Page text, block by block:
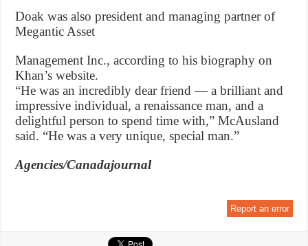
Doak was also president and managing partner of
Megantic Asset
Management Inc., according to his biography on
Khan’s website.
“He was an incredibly dear friend — a brilliant and
impressive individual, a renaissance man, and a
delightful person to spend time with,” McAusland
said. “He was a very unique, special man.”
Agencies/Canadajournal
Report an error